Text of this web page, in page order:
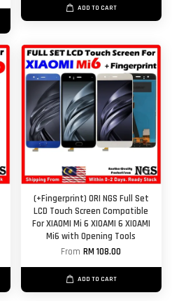
ADD TO CART
(+Fingerprint) ORI NGS Full Set
LCD Touch Screen Compatible
For XIAOMI Mi 6 XIOAMI 6 XIOAMI
Mi6 with Opening Tools
FromRM 108.00
ADD TO CART